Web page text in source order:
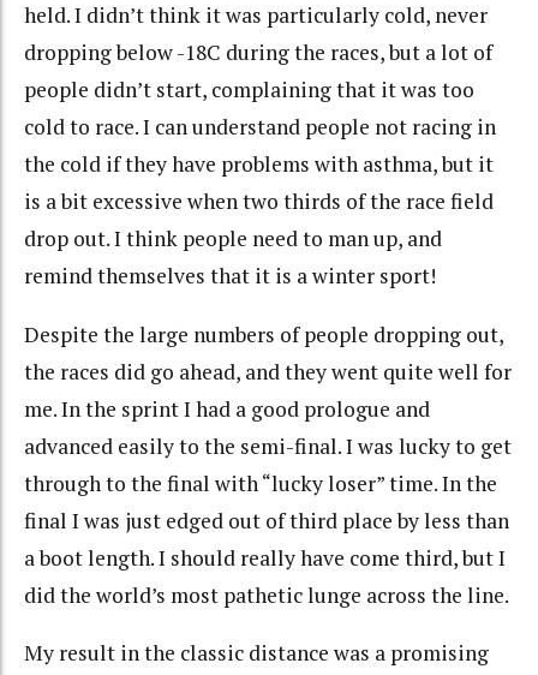
held. I didn’t think it was particularly cold, never
dropping below -18C during the races, but a lot of
people didn’t start, complaining that it was too
cold to race. I can understand people not racing in
the cold if they have problems with asthma, but it
is a bit excessive when two thirds of the race field
drop out. I think people need to man up, and
remind themselves that it is a winter sport!
Despite the large numbers of people dropping out,
the races did go ahead, and they went quite well for
me. In the sprint I had a good prologue and
advanced easily to the semi-final. I was lucky to get
through to the final with “lucky loser” time. In the
final I was just edged out of third place by less than
a boot length. I should really have come third, but I
did the world’s most pathetic lunge across the line.
My result in the classic distance was a promising